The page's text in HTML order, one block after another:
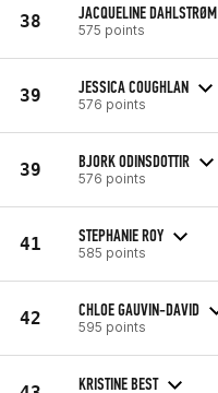
38 JACQUELINE DAHLSTRØM
575 points
39 JESSICA COUGHLAN
576 points
39 BJORK ODINSDOTTIR
576 points
41 STEPHANIE ROY
585 points
42 CHLOE GAUVIN-DAVID
595 points
KRISTINE BEST